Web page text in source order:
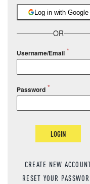
Log in with Google
OR
Username/Email
Password
LOGIN
CREATE NEW
RESET YOUR